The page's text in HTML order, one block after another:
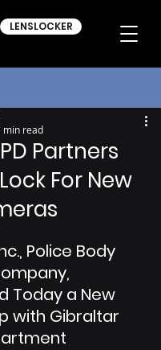
LENSLOCKER
Partners
For New
min read
Police Body
Today a New
with Gibraltar